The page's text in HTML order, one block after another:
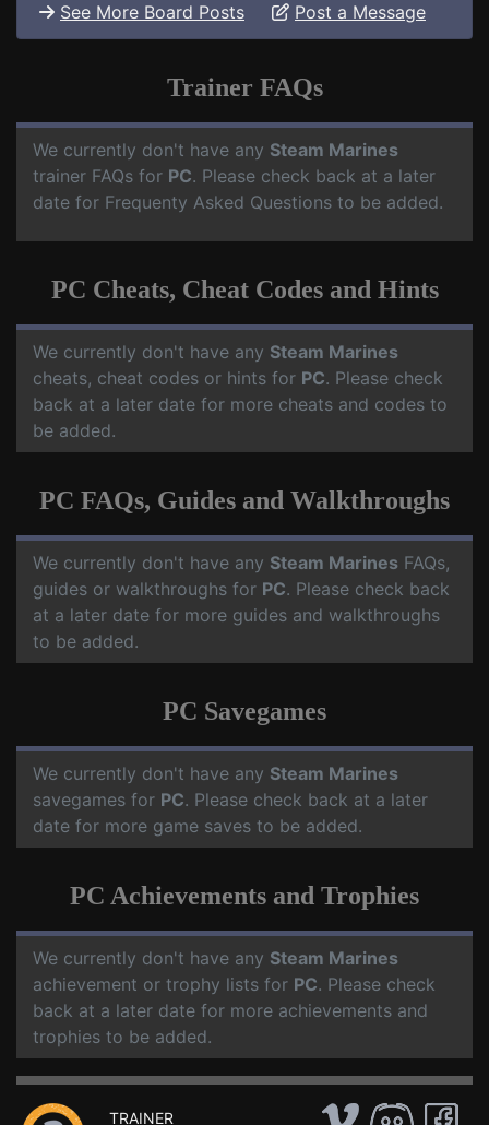
See More Board Posts Post a Message
Trainer FAQs
We currently don't have any Steam Marines
trainer FAQs for PC. Please check back at a later
date for Frequenty Asked Questions to be added.
PC Cheats, Cheat Codes and Hints
We currently don't have any Steam Marines
cheats, cheat codes or hints for PC. Please check
back at a later date for more cheats and codes to
be added.
PC FAQs, Guides and Walkthroughs
We currently don't have any Steam Marines FAQs,
guides or walkthroughs for PC. Please check back
at a later date for more guides and walkthroughs
to be added.
PC Savegames
We currently don't have any Steam Marines
savegames for PC. Please check back at a later
date for more game saves to be added.
PC Achievements and Trophies
We currently don't have any Steam Marines
achievement or trophy lists for PC. Please check
back at a later date for more achievements and
trophies to be added.
TRAINER